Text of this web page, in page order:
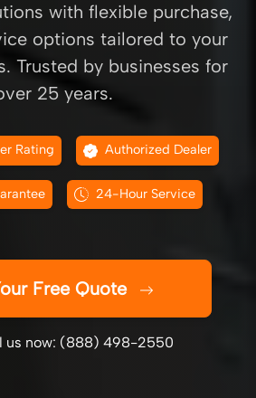
with flexible purchase,
options tailored to your
Trusted by businesses for
25 years.
Rating Authorized Dealer
24-Hour Service
Free Quote
us now: (888) 498-2550